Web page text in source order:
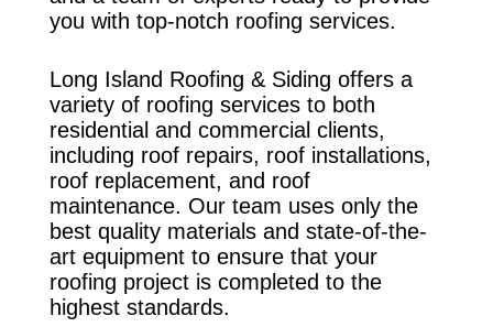
you with top-notch roofing services.
Long Island Roofing & Siding offers a
variety of roofing services to both
residential and commercial clients,
including roof repairs, roof installations,
roof replacement, and roof
maintenance. Our team uses only the
best quality materials and state-of-the-
art equipment to ensure that your
roofing project is completed to the
highest standards.